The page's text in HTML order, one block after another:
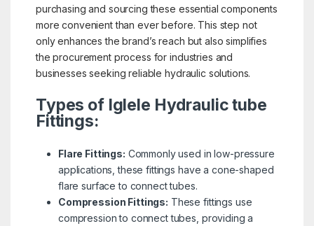
purchasing and sourcing these essential components
more convenient than ever before. This step not
only enhances the brand’s reach but also simplifies
the procurement process for industries and
businesses seeking reliable hydraulic solutions.
Types of Iglele Hydraulic tube
Fittings:
Flare Fittings: Commonly used in low-pressure
applications, these fittings have a cone-shaped
flare surface to connect tubes.
Compression Fittings: These fittings use
compression to connect tubes, providing a